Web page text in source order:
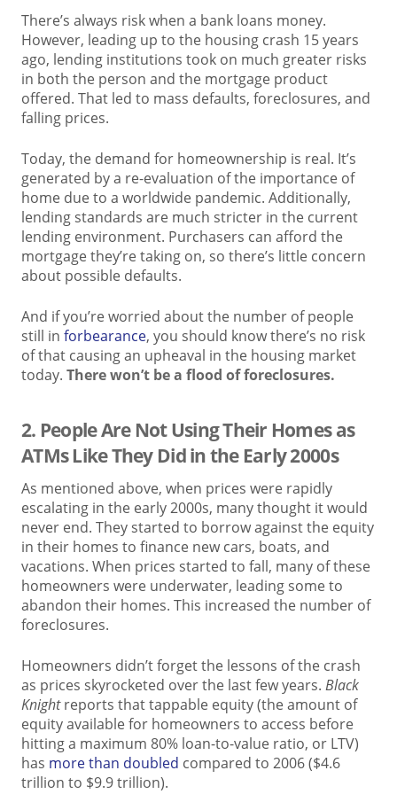
There’s always risk when a bank loans money.
However, leading up to the housing crash 15 years
ago, lending institutions took on much greater risks
in both the person and the mortgage product
offered. That led to mass defaults, foreclosures, and
falling prices.
Today, the demand for homeownership is real. It’s
generated by a re-evaluation of the importance of
home due to a worldwide pandemic. Additionally,
lending standards are much stricter in the current
lending environment. Purchasers can afford the
mortgage they’re taking on, so there’s little concern
about possible defaults.
And if you’re worried about the number of people
still in forbearance, you should know there’s no risk
of that causing an upheaval in the housing market
today. There won’t be a flood of foreclosures.
2. People Are Not Using Their Homes as
ATMs Like They Did in the Early 2000s
As mentioned above, when prices were rapidly
escalating in the early 2000s, many thought it would
never end. They started to borrow against the equity
in their homes to finance new cars, boats, and
vacations. When prices started to fall, many of these
homeowners were underwater, leading some to
abandon their homes. This increased the number of
foreclosures.
Homeowners didn’t forget the lessons of the crash
as prices skyrocketed over the last few years. Black
Knightreports that tappable equity (the amount of
equity available for homeowners to access before
hitting a maximum 80% loan-to-value ratio, or LTV)
has more than doubled compared to 2006 ($4.6
trillion to $9.9 trillion).